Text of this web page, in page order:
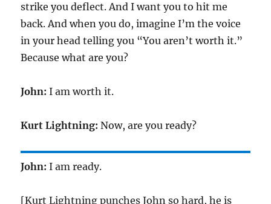
strike you deflect. And I want you to hit me
back. And when you do, imagine I’m the voice
in your head telling you “You aren’t worth it.”
Because what are you?
John: I am worth it.
Kurt Lightning: Now, are you ready?
John: I am ready.
[Kurt Lightning punches John so hard, he is